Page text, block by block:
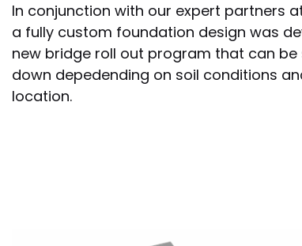
In conjunction with our expert partners
a fully custom foundation design was
new bridge roll out program that can be
down depedending on soil conditions
location.